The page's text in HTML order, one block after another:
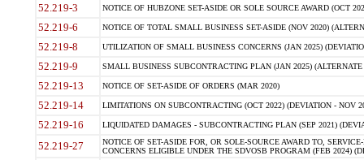
52.219-3 NOTICE OF HUBZONE SET-ASIDE OR SOLE SOURCE AWARD (OCT
52.219-6 NOTICE OF TOTAL SMALL BUSINESS SET-ASIDE (NOV 2020)
52.219-8 UTILIZATION OF SMALL BUSINESS CONCERNS (JAN 2025)
52.219-9 SMALL BUSINESS SUBCONTRACTING PLAN (JAN 2025)
52.219-13 NOTICE OF SET-ASIDE OF ORDERS (MAR 2020)
52.219-14 LIMITATIONS ON SUBCONTRACTING (OCT 2022) (DEVIATION - NOV
52.219-16 LIQUIDATED DAMAGES - SUBCONTRACTING PLAN (SEP 2021)
52.219-27
NOTICE OF SET-ASIDE FOR, OR SOLE-SOURCE AWARD TO,
CONCERNS ELIGIBLE UNDER THE SDVOSB PROGRAM (FEB 2024)